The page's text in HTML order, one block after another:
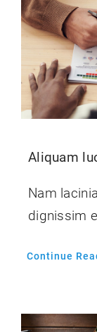
Aliquam
Nam
dignissim
Continue